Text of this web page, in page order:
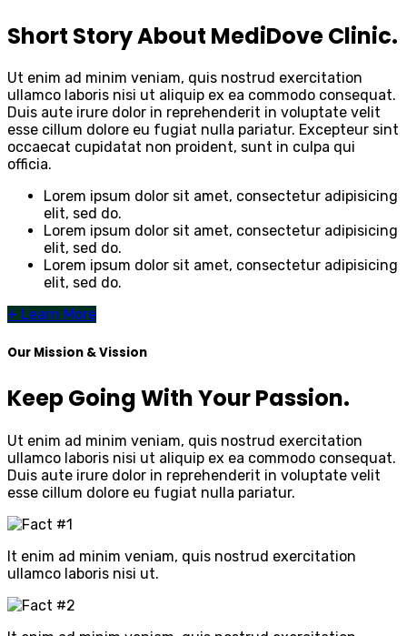
Short Story About MediDove Clinic.
Ut enim ad minim veniam, quis nostrud exercitation
ullamco laboris nisi ut aliquip ex ea commodo consequat.
Duis aute irure dolor in reprehenderit in voluptate velit
esse cillum dolore eu fugiat nulla pariatur. Excepteur sint
occaecat cupidatat non proident, sunt in culpa qui
officia.
Lorem ipsum dolor sit amet, consectetur adipisicing
elit, sed do.
Lorem ipsum dolor sit amet, consectetur adipisicing
elit, sed do.
Lorem ipsum dolor sit amet, consectetur adipisicing
elit, sed do.
+ Learn More
Our Mission & Vission
Keep Going With Your Passion.
Ut enim ad minim veniam, quis nostrud exercitation
ullamco laboris nisi ut aliquip ex ea commodo consequat.
Duis aute irure dolor in reprehenderit in voluptate velit
esse cillum dolore eu fugiat nulla pariatur.
It enim ad minim veniam, quis nostrud exercitation
ullamco laboris nisi ut.